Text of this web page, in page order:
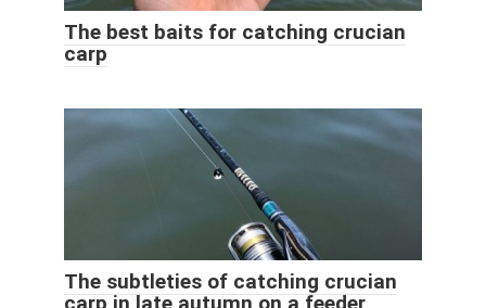
The best baits for catching crucian
carp
The subtleties of catching crucian
carp in late autumn on a feeder